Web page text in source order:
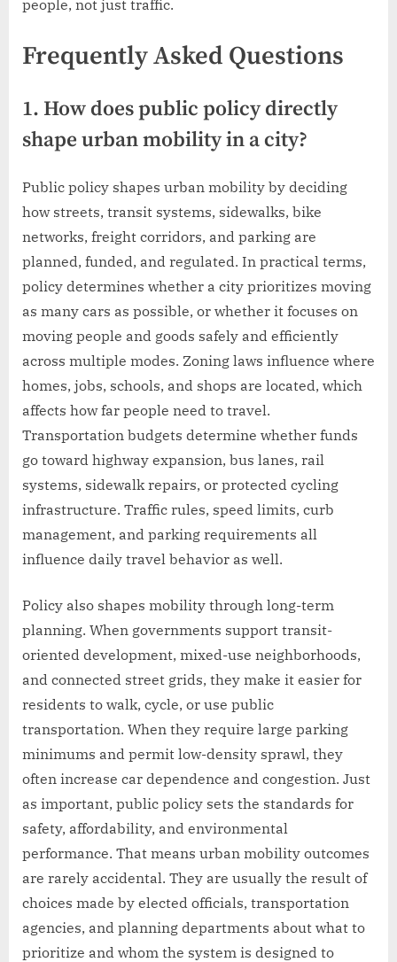
people, not just traffic.
Frequently Asked Questions
1. How does public policy directly
shape urban mobility in a city?
Public policy shapes urban mobility by deciding
how streets, transit systems, sidewalks, bike
networks, freight corridors, and parking are
planned, funded, and regulated. In practical terms,
policy determines whether a city prioritizes moving
as many cars as possible, or whether it focuses on
moving people and goods safely and efficiently
across multiple modes. Zoning laws influence where
homes, jobs, schools, and shops are located, which
affects how far people need to travel.
Transportation budgets determine whether funds
go toward highway expansion, bus lanes, rail
systems, sidewalk repairs, or protected cycling
infrastructure. Traffic rules, speed limits, curb
management, and parking requirements all
influence daily travel behavior as well.
Policy also shapes mobility through long-term
planning. When governments support transit-
oriented development, mixed-use neighborhoods,
and connected street grids, they make it easier for
residents to walk, cycle, or use public
transportation. When they require large parking
minimums and permit low-density sprawl, they
often increase car dependence and congestion. Just
as important, public policy sets the standards for
safety, affordability, and environmental
performance. That means urban mobility outcomes
are rarely accidental. They are usually the result of
choices made by elected officials, transportation
agencies, and planning departments about what to
prioritize and whom the system is designed to